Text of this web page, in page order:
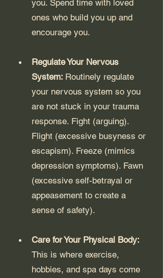
you. Spend time with loved
ones who build you up and
encourage you.
Regulate Your Nervous
System: Routinely regulate
your nervous system so you
are not stuck in your trauma
response. Fight (arguing).
Flight (excessive busyness or
escapism). Freeze (mimics
depression symptoms). Fawn
(excessive self-betrayal or
appeasement to create a
sense of safety).
Care for Your Physical Body:
This is where exercise,
hobbies, and spa days come